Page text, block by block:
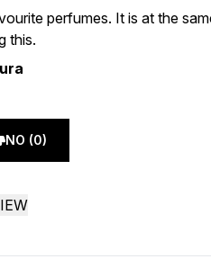
of 5perfumes. It is at the
this.
NO (0)